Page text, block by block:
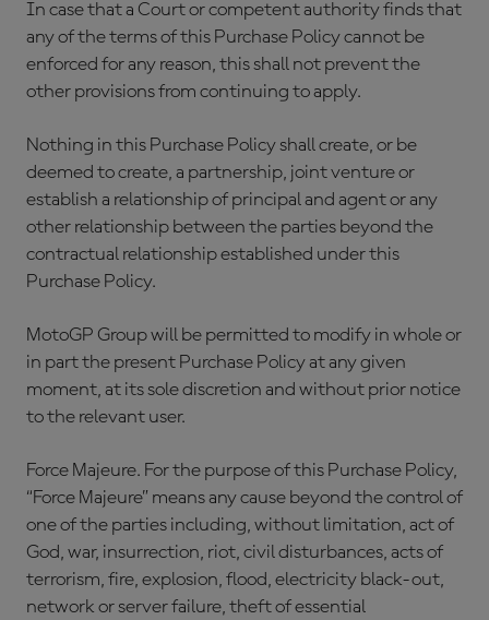
In case that a Court or competent authority finds that
any of the terms of this Purchase Policy cannot be
enforced for any reason, this shall not prevent the
other provisions from continuing to apply.
Nothing in this Purchase Policy shall create, or be
deemed to create, a partnership, joint venture or
establish a relationship of principal and agent or any
other relationship between the parties beyond the
contractual relationship established under this
Purchase Policy.
MotoGP Group will be permitted to modify in whole or
in part the present Purchase Policy at any given
moment, at its sole discretion and without prior notice
to the relevant user.
Force Majeure. For the purpose of this Purchase Policy,
“Force Majeure” means any cause beyond the control of
one of the parties including, without limitation, act of
God, war, insurrection, riot, civil disturbances, acts of
terrorism, fire, explosion, flood, electricity black-out,
network or server failure, theft of essential